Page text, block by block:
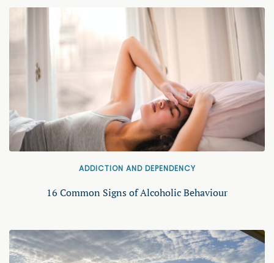
ADDICTION AND DEPENDENCY
16 Common Signs of Alcoholic Behaviour